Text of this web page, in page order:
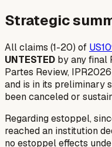
Strategic
All claims (1-20) of
UNTESTED by any final
Partes Review,
and is in its preliminary
been canceled or
Regarding estoppel,
reached an institution
no estoppel effects